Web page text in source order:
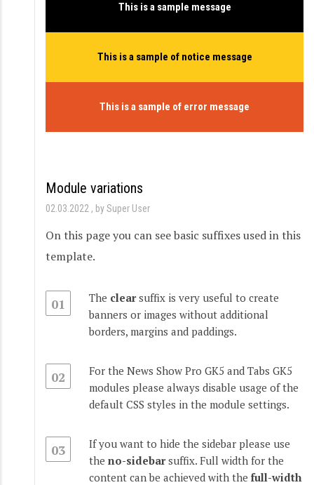
This is a sample message
This is a sample of notice message
This is a sample of error message
Module variations
02.03.2022 by Super User
On this page you can see basic suffixes used in this
template.
01 The clearsuffix is very useful to create
banners or images without additional
borders, margins and paddings.
02
For the News Show Pro GK5 and Tabs GK5
modules please always disable usage of the
default CSS styles in the module settings.
03
If you want to hide the sidebar please use
the no-sidebarsuffix. Full width for the
content can be achieved with the full-width